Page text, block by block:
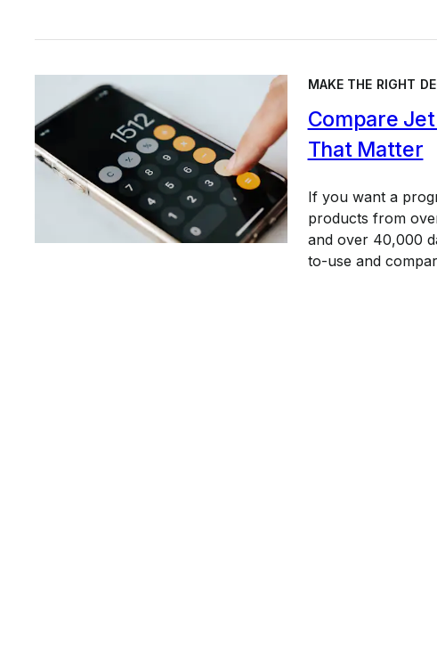
MAKE THE RIGHT
Compare
That Matter
If you want a
products from
and over 40,000
to-use and